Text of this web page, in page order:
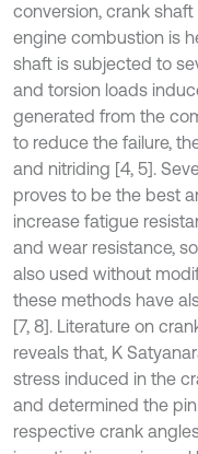
conversion, crank
engine combustion is
shaft is subjected to
and torsion loads
generated from the
to reduce the failure,
and nitriding [4, 5].
proves to be the best
increase fatigue
and wear resistance,
also used without
these methods have
[7, 8]. Literature on
reveals that, K
stress induced in the
and determined the
respective crank